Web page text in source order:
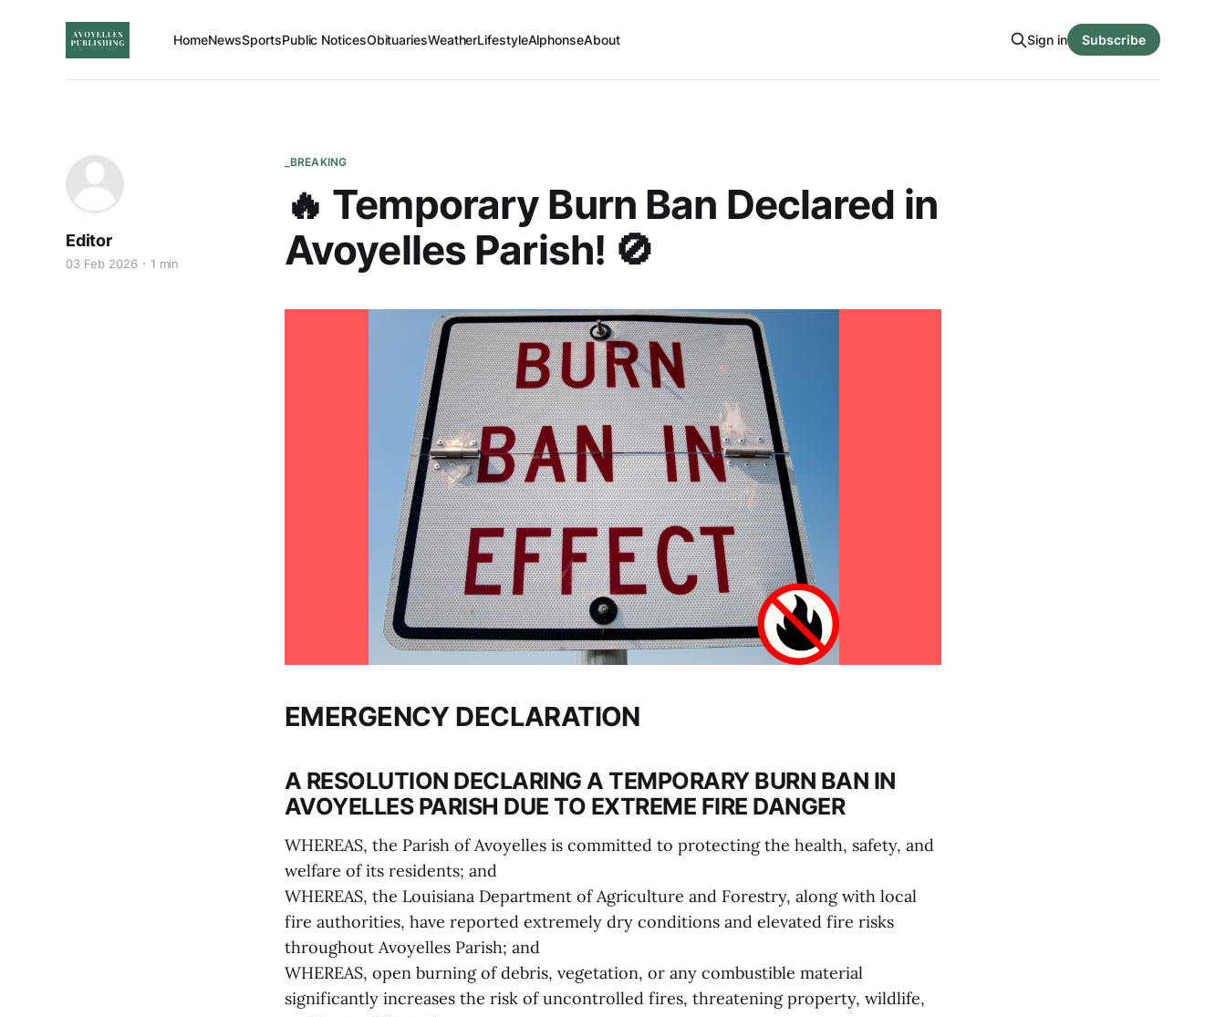
HomeNewsSportsPublic NoticesObituariesWeatherLifestyleAlphonseAbout Sign in Subscribe
_BREAKING
🔥 Temporary Burn Ban Declared in
Avoyelles Parish! 🚫
Editor
03 Feb 2026 1 min
EMERGENCY DECLARATION
A RESOLUTION DECLARING A TEMPORARY BURN BAN IN
AVOYELLES PARISH DUE TO EXTREME FIRE DANGER
WHEREAS, the Parish of Avoyelles is committed to protecting the health, safety, and
welfare of its residents; and
WHEREAS, the Louisiana Department of Agriculture and Forestry, along with local
fire authorities, have reported extremely dry conditions and elevated fire risks
throughout Avoyelles Parish; and
WHEREAS, open burning of debris, vegetation, or any combustible material
significantly increases the risk of uncontrolled fires, threatening property, wildlife,